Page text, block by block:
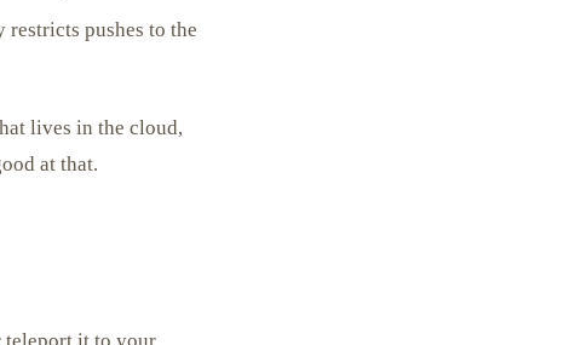
restricts pushes to the
lives in the cloud,
at that.